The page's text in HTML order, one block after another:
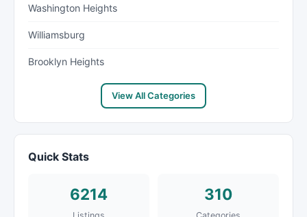
Washington Heights
Williamsburg
Brooklyn Heights
View All Categories
Quick Stats
6214 310